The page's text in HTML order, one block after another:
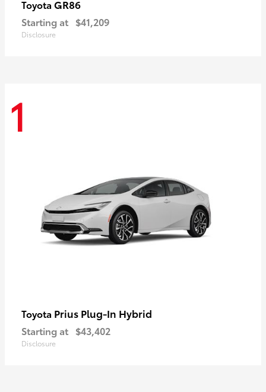
Toyota GR86
Starting at $41,209
Disclosure
1
Toyota Prius Plug-In Hybrid
Starting at $43,402
Disclosure